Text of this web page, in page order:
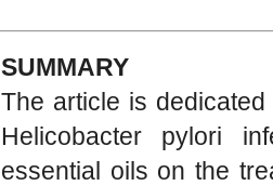
SUMMARY
The article is
Helicobacter pylori
essential oils on the